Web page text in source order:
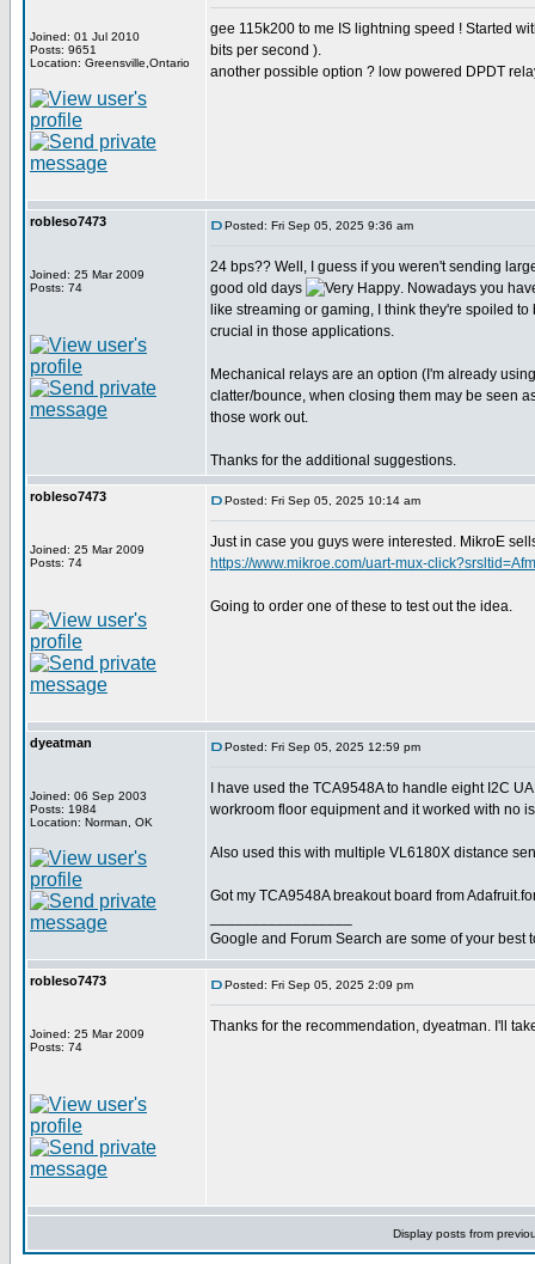
Joined: 01 Jul 2010
Posts: 9651
Location: Greensville,Ontario
gee 115k200 to me IS lightning speed ! Started
bits per second ).
another possible option ? low powered DPDT
robleso7473
Joined: 25 Mar 2009
Posts: 74
Posted: Fri Sep 05, 2025 9:36 am
24 bps?? Well, I guess if you weren't sending
good old days
. Nowadays you
like streaming or gaming, I think they're spoiled
crucial in those applications.
Mechanical relays are an option (I'm already
clatter/bounce, when closing them may be seen
those work out.
Thanks for the additional suggestions.
robleso7473
Joined: 25 Mar 2009
Posts: 74
Posted: Fri Sep 05, 2025 10:14 am
Just in case you guys were interested. MikroE
https://www.mikroe.com/uart-mux-
Going to order one of these to test out the idea.
dyeatman
Joined: 06 Sep 2003
Posts: 1984
Location: Norman, OK
Posted: Fri Sep 05, 2025 12:59 pm
I have used the TCA9548A to handle eight I2C
workroom floor equipment and it worked with no
Also used this with multiple VL6180X distance
Got my TCA9548A breakout board from
Google and Forum Search are some of your best
robleso7473
Joined: 25 Mar 2009
Posts: 74
Posted: Fri Sep 05, 2025 2:09 pm
Thanks for the recommendation, dyeatman. I'll
Display posts from